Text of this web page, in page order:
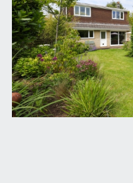
driveway passes a
beside with space for a
bin/recycling.
flower border, useful
the rear garden, and a
main front door that
ENTRANCE HALLWAY: